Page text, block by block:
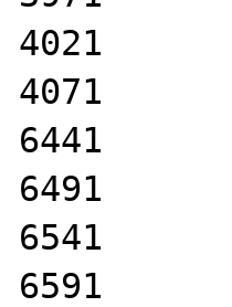
4021
4071
6441
6491
6541
6591